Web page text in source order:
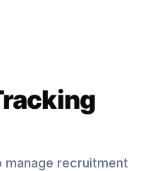
manage recruitment